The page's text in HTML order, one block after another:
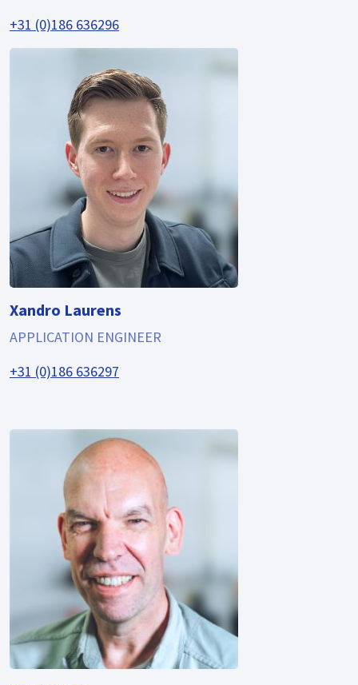
+31 (0)186 636296
Xandro Laurens
APPLICATION ENGINEER
+31 (0)186 636297